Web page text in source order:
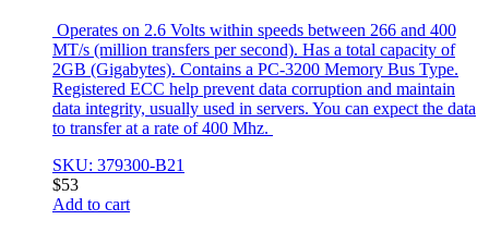
Operates on 2.6 Volts within speeds between 266 and 400
MT/s (million transfers per second). Has a total capacity of
2GB (Gigabytes). Contains a PC-3200 Memory Bus Type.
Registered ECC help prevent data corruption and maintain
data integrity, usually used in servers. You can expect the data
to transfer at a rate of 400 Mhz.
SKU: 379300-B21
$53
Add to cart